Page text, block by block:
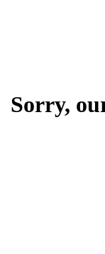
Sorry,